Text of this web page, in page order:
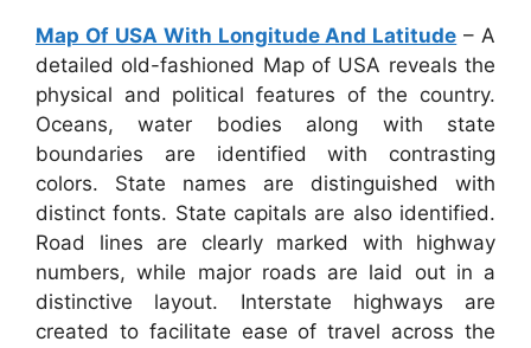
Map Of USA With Longitude And Latitude – A
detailed old-fashioned Map of USA reveals the
physical and political features of the country.
Oceans, water bodies along with state
boundaries are identified with contrasting
colors. State names are distinguished with
distinct fonts. State capitals are also identified.
Road lines are clearly marked with highway
numbers, while major roads are laid out in a
distinctive layout. Interstate highways are
created to facilitate ease of travel across the